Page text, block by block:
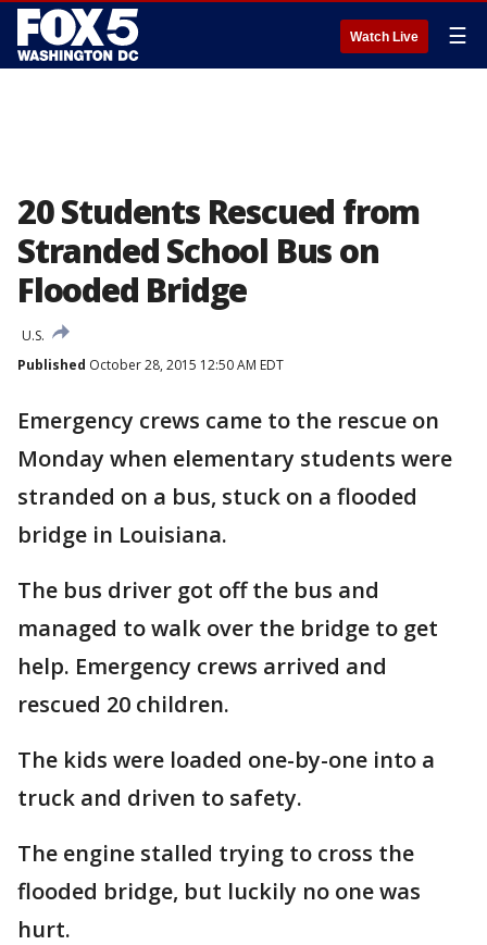
Watch Live ☰
20 Students Rescued from
Stranded School Bus on
Flooded Bridge
U.S.
Published October 28, 2015 12:50 AM EDT
Emergency crews came to the rescue on
Monday when elementary students were
stranded on a bus, stuck on a flooded
bridge in Louisiana.
The bus driver got off the bus and
managed to walk over the bridge to get
help. Emergency crews arrived and
rescued 20 children.
The kids were loaded one-by-one into a
truck and driven to safety.
The engine stalled trying to cross the
flooded bridge, but luckily no one was
hurt.